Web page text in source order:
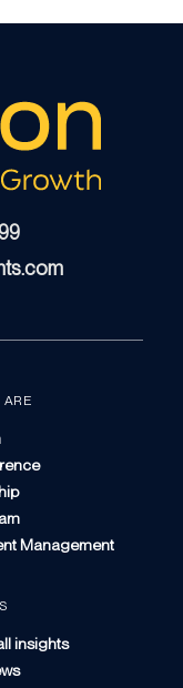
ARE
Management
insights